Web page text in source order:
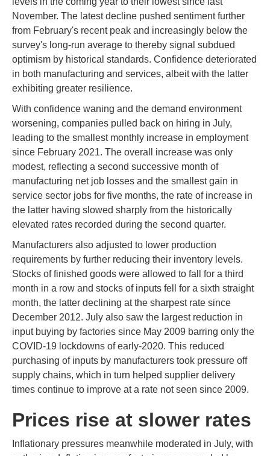
November. The latest decline pushed sentiment further
from February's recent peak and increasingly below the
survey's long-run average to thereby signal subdued
optimism by historical standards. Confidence deteriorated
in both manufacturing and services, albeit with the latter
exhibiting greater resilience.
With confidence waning and the demand environment
worsening, companies pulled back on hiring in July,
leading to the smallest monthly increase in employment
since February 2021. The overall increase was only
modest, reflecting a second successive month of
manufacturing net job losses and the smallest gain in
service sector jobs for five months, the rate of increase in
the latter having slowed sharply from the historically
elevated rates recorded during the second quarter.
Manufacturers also adjusted to lower production
requirements by further reducing their inventory levels.
Stocks of finished goods were allowed to fall for a third
month in a row and stocks of inputs fell for a sixth straight
month, the latter declining at the sharpest rate since
December 2012. July also saw the largest reduction in
input buying by factories since May 2009 barring only the
COVID-19 lockdowns of early-2020. This reduced
purchasing of inputs by manufacturers took pressure off
supply chains, which in turn helped supplier delivery
times continue to improve at a rate not seen since 2009.
Prices rise at slower rates
Inflationary pressures meanwhile moderated in July, with